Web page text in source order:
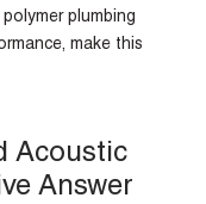
plumbing
make this
Acoustic
Answer